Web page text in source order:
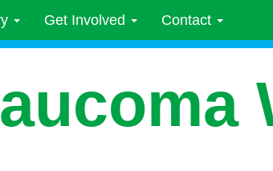
Get Involved Contact